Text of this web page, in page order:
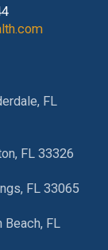
FL
FL 33326
FL 33065
Beach, FL